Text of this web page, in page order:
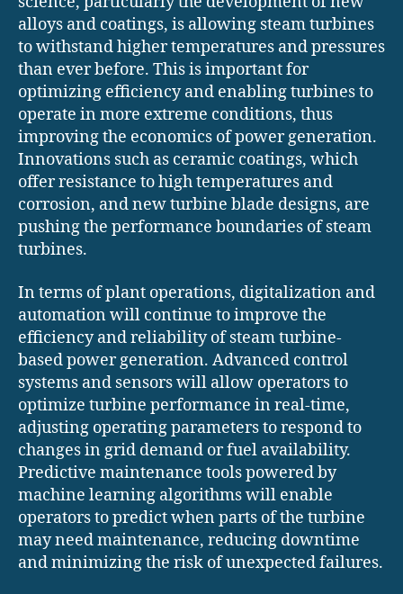
alloys and coatings, is allowing steam turbines
to withstand higher temperatures and pressures
than ever before. This is important for
optimizing efficiency and enabling turbines to
operate in more extreme conditions, thus
improving the economics of power generation.
Innovations such as ceramic coatings, which
offer resistance to high temperatures and
corrosion, and new turbine blade designs, are
pushing the performance boundaries of steam
turbines.
In terms of plant operations, digitalization and
automation will continue to improve the
efficiency and reliability of steam turbine-
based power generation. Advanced control
systems and sensors will allow operators to
optimize turbine performance in real-time,
adjusting operating parameters to respond to
changes in grid demand or fuel availability.
Predictive maintenance tools powered by
machine learning algorithms will enable
operators to predict when parts of the turbine
may need maintenance, reducing downtime
and minimizing the risk of unexpected failures.